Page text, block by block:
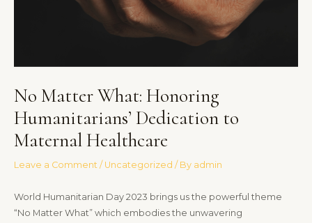
No Matter What: Honoring
Humanitarians’ Dedication to
Maternal Healthcare
Leave a Comment / Uncategorized / By admin
World Humanitarian Day 2023 brings us the powerful theme
“No Matter What” which embodies the unwavering